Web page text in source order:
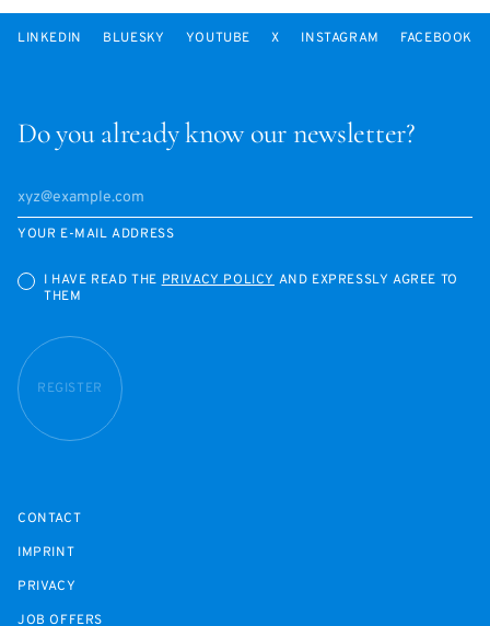
Do you already know our newsletter?
YOUR E-MAIL ADDRESS
I HAVE READ THEPRIVACY POLICY AND EXPRESSLY AGREE TO
THEM
REGISTER
LINKEDIN BLUESKY YOUTUBE X INSTAGRAM FACEBOOK
CONTACT
IMPRINT
PRIVACY
JOB OFFERS